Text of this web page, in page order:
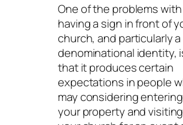
One of the problems with
having a sign in front of
church, and particularly a
denominational identity,
that it produces certain
expectations in people
may considering entering
your property and visiting